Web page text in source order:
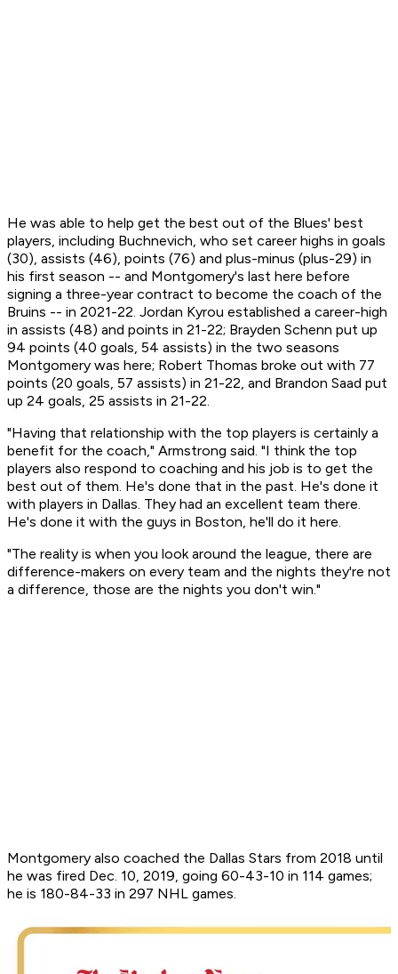
He was able to help get the best out of the Blues' best
players, including Buchnevich, who set career highs in goals
(30), assists (46), points (76) and plus-minus (plus-29) in
his first season -- and Montgomery's last here before
signing a three-year contract to become the coach of the
Bruins -- in 2021-22. Jordan Kyrou established a career-high
in assists (48) and points in 21-22; Brayden Schenn put up
94 points (40 goals, 54 assists) in the two seasons
Montgomery was here; Robert Thomas broke out with 77
points (20 goals, 57 assists) in 21-22, and Brandon Saad put
up 24 goals, 25 assists in 21-22.
"Having that relationship with the top players is certainly a
benefit for the coach," Armstrong said. "I think the top
players also respond to coaching and his job is to get the
best out of them. He's done that in the past. He's done it
with players in Dallas. They had an excellent team there.
He's done it with the guys in Boston, he'll do it here.
"The reality is when you look around the league, there are
difference-makers on every team and the nights they're not
a difference, those are the nights you don't win."
Montgomery also coached the Dallas Stars from 2018 until
he was fired Dec. 10, 2019, going 60-43-10 in 114 games;
he is 180-84-33 in 297 NHL games.